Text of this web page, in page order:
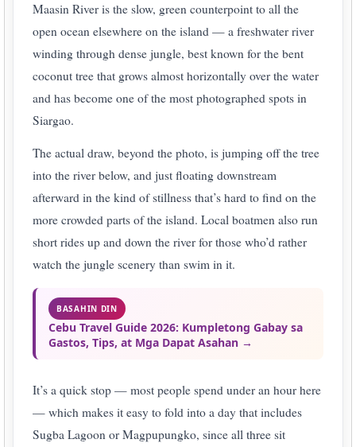
Maasin River is the slow, green counterpoint to all the
open ocean elsewhere on the island — a freshwater river
winding through dense jungle, best known for the bent
coconut tree that grows almost horizontally over the water
and has become one of the most photographed spots in
Siargao.
The actual draw, beyond the photo, is jumping off the tree
into the river below, and just floating downstream
afterward in the kind of stillness that’s hard to find on the
more crowded parts of the island. Local boatmen also run
short rides up and down the river for those who’d rather
watch the jungle scenery than swim in it.
BASAHIN DIN
Cebu Travel Guide 2026: Kumpletong Gabay sa
Gastos, Tips, at Mga Dapat Asahan →
It’s a quick stop — most people spend under an hour here
— which makes it easy to fold into a day that includes
Sugba Lagoon or Magpupungko, since all three sit